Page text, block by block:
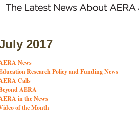
2017
News
Research Policy and Funding News
Calls
AERA
in the News
of the Month